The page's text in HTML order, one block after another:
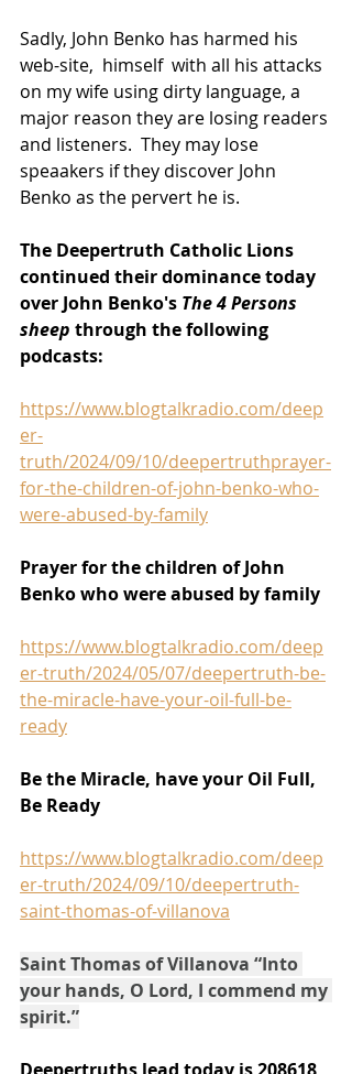
Sadly, John Benko has harmed his
web-site,  himself  with all his attacks
on my wife using dirty language, a
major reason they are losing readers
and listeners.  They may lose
speaakers if they discover John
Benko as the pervert he is.
The Deepertruth Catholic Lions
continued their dominance today
over John Benko's The 4 Persons
sheep through the following
podcasts:
https://www.blogtalkradio.com/deep
er-
truth/2024/09/10/deepertruthprayer-
for-the-children-of-john-benko-who-
were-abused-by-family
Prayer for the children of John
Benko who were abused by family
https://www.blogtalkradio.com/deep
er-truth/2024/05/07/deepertruth-be-
the-miracle-have-your-oil-full-be-
ready
Be the Miracle, have your Oil Full,
Be Ready
https://www.blogtalkradio.com/deep
er-truth/2024/09/10/deepertruth-
saint-thomas-of-villanova
Saint Thomas of Villanova “Into
your hands, O Lord, I commend my
spirit.”